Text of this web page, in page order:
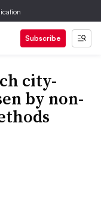
Subscribe
city-
by non-